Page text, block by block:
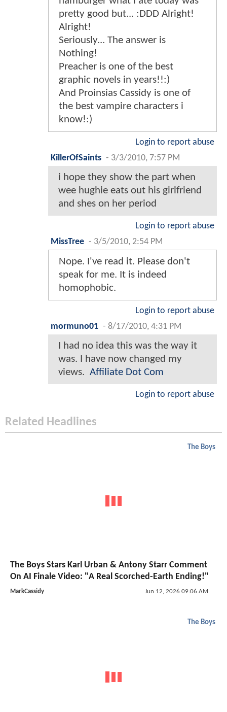
pretty good but... :DDD Alright!
Alright!
Seriously... The answer is
Nothing!
Preacher is one of the best
graphic novels in years!!:)
And Proinsias Cassidy is one of
the best vampire characters i
know!:)
Login to report abuse
KillerOfSaints - 3/3/2010, 7:57 PM
i hope they show the part when
wee hughie eats out his girlfriend
and shes on her period
Login to report abuse
MissTree - 3/5/2010, 2:54 PM
Nope. I've read it. Please don't
speak for me. It is indeed
homophobic.
Login to report abuse
mormuno01 - 8/17/2010, 4:31 PM
I had no idea this was the way it
was. I have now changed my
views. Affiliate Dot Com
Login to report abuse
Related Headlines
The Boys
The Boys Stars Karl Urban & Antony Starr Comment
On AI Finale Video: "A Real Scorched-Earth Ending!"
MarkCassidy Jun 12, 2026 09:06 AM
The Boys